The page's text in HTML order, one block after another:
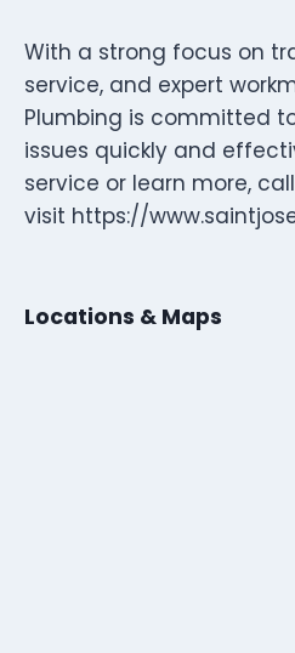
With a strong focus on
service, and expert
Plumbing is committed
issues quickly and
service or learn more,
visit https://
Locations & Maps